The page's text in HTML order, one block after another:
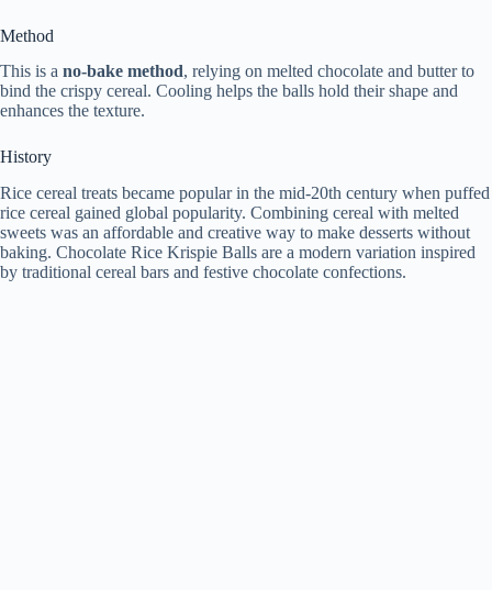
Method
This is a no-bake method, relying on melted chocolate and butter to
bind the crispy cereal. Cooling helps the balls hold their shape and
enhances the texture.
History
Rice cereal treats became popular in the mid-20th century when puffed
rice cereal gained global popularity. Combining cereal with melted
sweets was an affordable and creative way to make desserts without
baking. Chocolate Rice Krispie Balls are a modern variation inspired
by traditional cereal bars and festive chocolate confections.